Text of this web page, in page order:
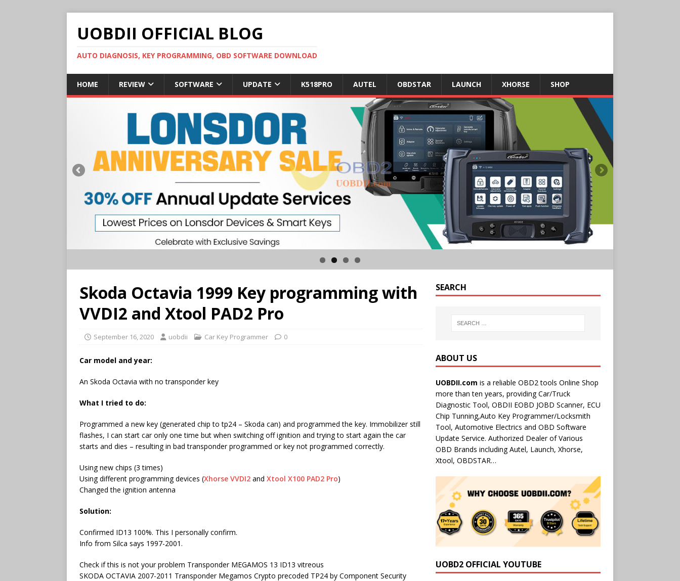
UOBDII OFFICIAL BLOG
AUTO DIAGNOSIS, KEY PROGRAMMING, OBD SOFTWARE DOWNLOAD
HOME REVIEW SOFTWARE UPDATE K518PRO AUTEL OBDSTAR LAUNCH XHORSE SHOP
Skoda Octavia 1999 Key programming with
VVDI2 and Xtool PAD2 Pro
September 16, 2020 uobdii Car Key Programmer 0
Car model and year:
An Skoda Octavia with no transponder key
What I tried to do:
Programmed a new key (generated chip to tp24 – Skoda can) and programmed the key. Immobilizer still
flashes, I can start car only one time but when switching off ignition and trying to start again the car
starts and dies – resulting in bad transponder programmed or key not programmed correctly.
Using new chips (3 times)
Using different programming devices (Xhorse VVDI2 and Xtool X100 PAD2 Pro)
Changed the ignition antenna
Solution:
Confirmed ID13 100%. This I personally confirm.
Info from Silca says 1997-2001.
Check if this is not your problem Transponder MEGAMOS 13 ID13 vitreous
SKODA OCTAVIA 2007-2011 Transponder Megamos Crypto precoded TP24 by Component Security
SEARCH
ABOUT US
UOBDII.com is a reliable OBD2 tools Online Shop
more than ten years, providing Car/Truck
Diagnostic Tool, OBDII EOBD JOBD Scanner, ECU
Chip Tunning,Auto Key Programmer/Locksmith
Tool, Automotive Electrics and OBD Software
Update Service. Authorized Dealer of Various
OBD Brands including Autel, Launch, Xhorse,
Xtool, OBDSTAR…
UOBD2 OFFICIAL YOUTUBE